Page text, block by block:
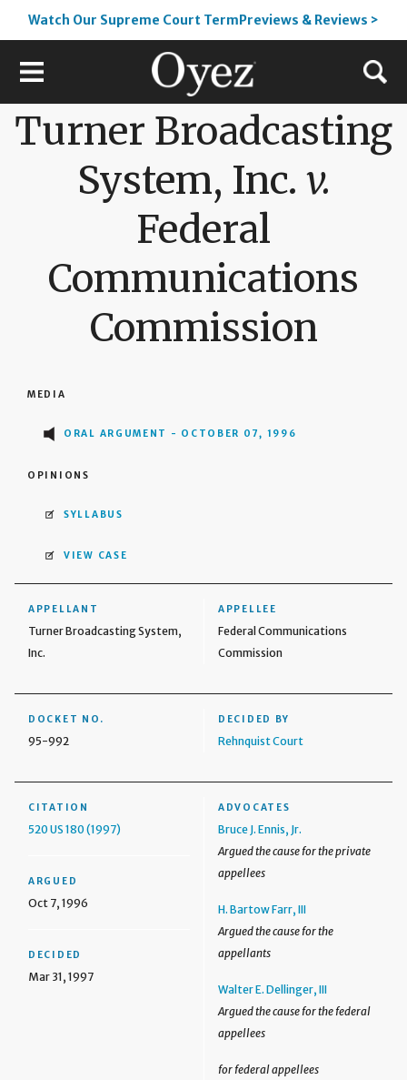
Watch Our Supreme Court TermPreviews & Reviews >
Turner Broadcasting
System, Inc. v.
Federal
Communications
Commission
MEDIA
ORAL ARGUMENT - OCTOBER 07, 1996
OPINIONS
SYLLABUS
VIEW CASE
APPELLANT
Turner Broadcasting System,
Inc.
APPELLEE
Federal Communications
Commission
DOCKET NO.
95-992
DECIDED BY
Rehnquist Court
CITATION
520 US 180 (1997)
ARGUED
Oct 7, 1996
DECIDED
Mar 31, 1997
ADVOCATES
Bruce J. Ennis, Jr.
Argued the cause for the private
appellees
H. Bartow Farr, III
Argued the cause for the
appellants
Walter E. Dellinger, III
Argued the cause for the federal
appellees
for federal appellees